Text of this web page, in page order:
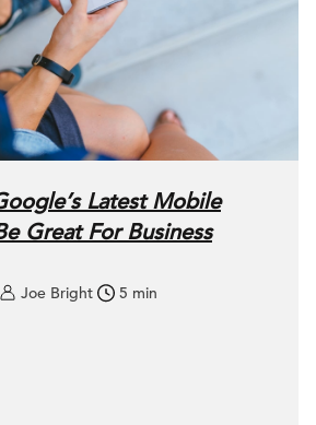
Latest Mobile
Great For Business
Joe Bright 5 min